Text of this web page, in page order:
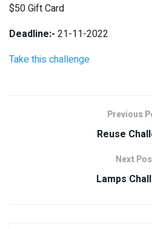
$50 Gift Card
Deadline:- 21-11-2022
Take this challenge
Previous
Reuse
Next
Lamps